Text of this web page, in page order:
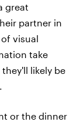
great
partner in
visual
take
likely be
or the dinner